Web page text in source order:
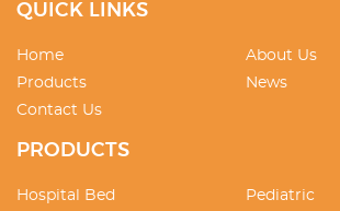
QUICK LINKS
Home
About Us
Products
News
Contact Us
PRODUCTS
Hospital Bed
Pediatric